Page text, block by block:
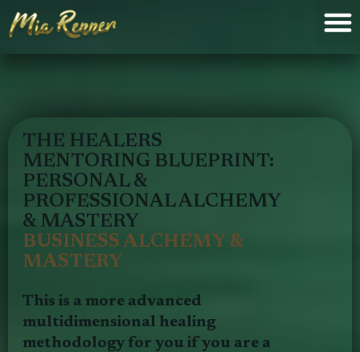
THE HEALERS
MENTORING BLUEPRINT:
PERSONAL &
PROFESSIONAL ALCHEMY
& MASTERY
BUSINESS ALCHEMY &
MASTERY
This is a more advanced
multidimensional healing
methodology for you if you are a